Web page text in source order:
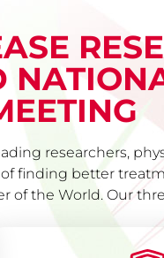
researchers,
finding better
of the World. Our